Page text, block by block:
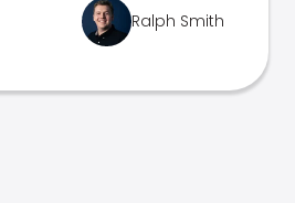
Ralph Smith